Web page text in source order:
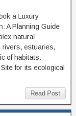
a Luxury
A Planning Guide
natural
rivers, estuaries,
of habitats.
for its ecological
Read Post